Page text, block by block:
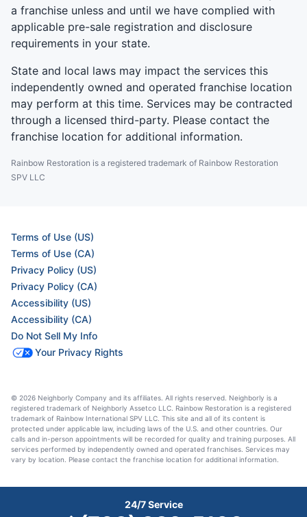
a franchise unless and until we have complied with
applicable pre-sale registration and disclosure
requirements in your state.
State and local laws may impact the services this
independently owned and operated franchise location
may perform at this time. Services may be contracted
through a licensed third-party. Please contact the
franchise location for additional information.
Rainbow Restoration is a registered trademark of Rainbow Restoration
SPV LLC
Terms of Use (US)
Terms of Use (CA)
Privacy Policy (US)
Privacy Policy (CA)
Accessibility (US)
Accessibility (CA)
Do Not Sell My Info
Your Privacy Rights
© 2026 Neighborly Company and its affiliates. All rights reserved. Neighborly is a
registered trademark of Neighborly Assetco LLC. Rainbow Restoration is a registered
trademark of Rainbow International SPV LLC. This site and all of its content is
protected under applicable law, including laws of the U.S. and other countries. Our
calls and in-person appointments will be recorded for quality and training purposes. All
services performed by independently owned and operated franchises. Services may
vary by location. Please contact the franchise location for additional information.
24/7 Service